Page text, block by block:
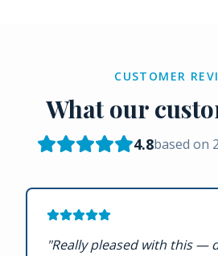
CUSTOMER
What our
4.8based on
"Really pleased with this —